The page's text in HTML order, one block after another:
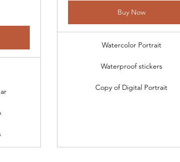
Buy Now
Watercolor Portrait
Waterproof stickers
Copy of Digital Portrait